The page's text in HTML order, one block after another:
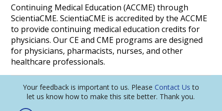
Continuing Medical Education (ACCME) through
ScientiaCME. ScientiaCME is accredited by the ACCME
to provide continuing medical education credits for
physicians. Our CE and CME programs are designed
for physicians, pharmacists, nurses, and other
healthcare professionals.
Your feedback is important to us. Please Contact Us to
let us know how to make this site better. Thank you.